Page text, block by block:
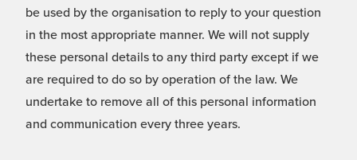
be used by the organisation to reply to your question
in the most appropriate manner. We will not supply
these personal details to any third party except if we
are required to do so by operation of the law. We
undertake to remove all of this personal information
and communication every three years.